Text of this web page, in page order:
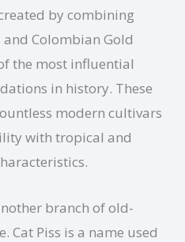
by combining
Colombian Gold
the most influential
in history. These
modern cultivars
with tropical and
branch of old-
Cat Piss is a name used